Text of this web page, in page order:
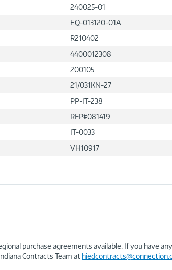
240025-01
EQ-013120-01A
R210402
4400012308
200105
21/031KN-27
PP-IT-238
RFP#081419
IT-0033
VH10917
purchase agreements available. If you have
Contracts Team at